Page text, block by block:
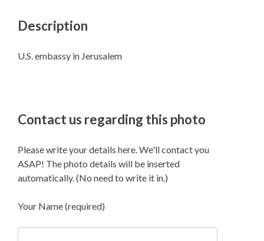
Description
U.S. embassy in Jerusalem
Contact us regarding this photo
Please write your details here. We'll contact you
ASAP! The photo details will be inserted
automatically. (No need to write it in.)
Your Name (required)